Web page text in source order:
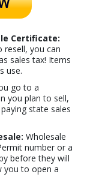
Certificate:
resell, you can
sales tax! Items
use.
go to a
you plan to sell,
state sales
Wholesale
number or a
before they will
you to open a